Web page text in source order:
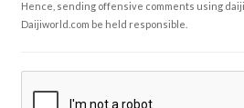
Hence, sending offensive comments using
Daijiworld.com be held responsible.